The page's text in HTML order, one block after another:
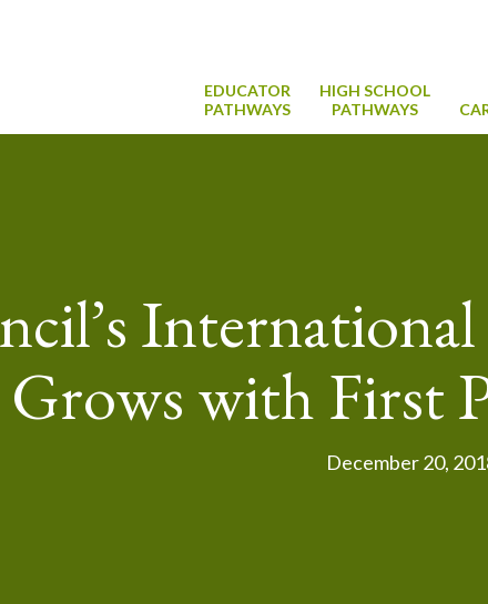
EDUCATOR
PATHWAYS
HIGH SCHOOL
PATHWAYS
Grows with First
December 20,